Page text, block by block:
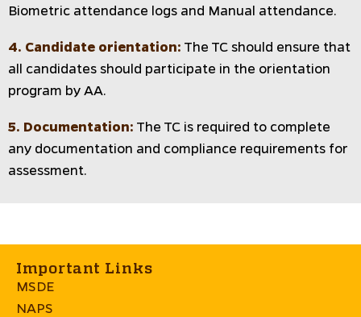
Biometric attendance logs and Manual attendance.
4. Candidate orientation: The TC should ensure that
all candidates should participate in the orientation
program by AA.
5. Documentation: The TC is required to complete
any documentation and compliance requirements for
assessment.
Important Links
MSDE
NAPS